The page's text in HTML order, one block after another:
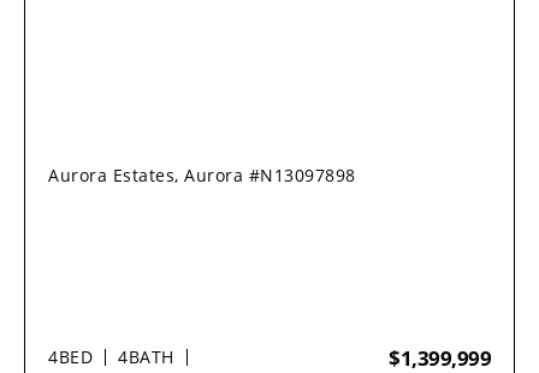
Aurora Estates, Aurora #N13097898
4BED 4BATH $1,399,999